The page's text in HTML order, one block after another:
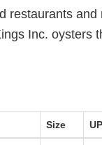
restaurants
Inc. oysters
Size